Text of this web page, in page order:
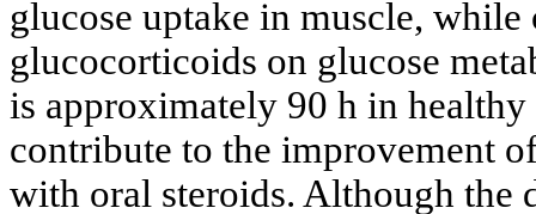
glucose uptake in muscle,
glucocorticoids on glucose
is approximately 90 h in healthy
contribute to the improvement
with oral steroids. Although the